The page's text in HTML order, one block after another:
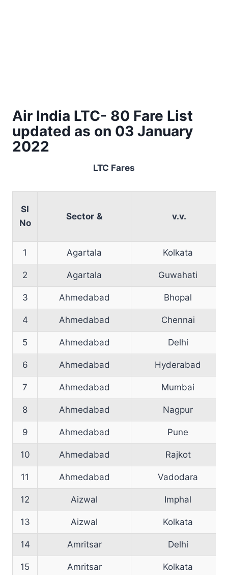
Air India LTC- 80 Fare List
updated as on 03 January
2022
LTC Fares
SI
No
Sector & v.v.
1 Agartala Kolkata
2 Agartala Guwahati
3 Ahmedabad Bhopal
4 Ahmedabad Chennai
5 Ahmedabad Delhi
6 Ahmedabad Hyderabad
7 Ahmedabad Mumbai
8 Ahmedabad Nagpur
9 Ahmedabad Pune
10 Ahmedabad Rajkot
11 Ahmedabad Vadodara
12 Aizwal Imphal
13 Aizwal Kolkata
14 Amritsar Delhi
15 Amritsar Kolkata